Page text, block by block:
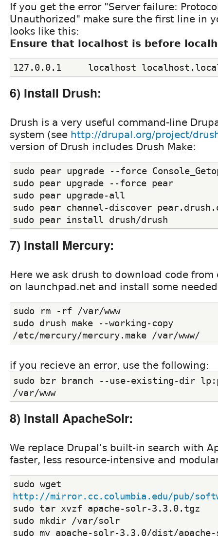
If you get the error "Server failure:
Unauthorized" make sure the first line in
looks like this:
Ensure that localhost is before
127.0.0.1     localhost
6) Install Drush:
Drush is a very useful command-line
system (see http://drupal.org/project/
version of Drush includes Drush Make:
sudo pear upgrade --force
sudo pear upgrade --force pear
sudo pear upgrade-all
sudo pear channel-discover
sudo pear install drush/drush
7) Install Mercury:
Here we ask drush to download code
on launchpad.net and install some
sudo rm -rf /var/www
sudo drush make --working-copy
/etc/mercury/mercury.make /var/www/
if you recieve an error, use the following:
sudo bzr branch --use-existing-dir
/var/www
8) Install ApacheSolr:
We replace Drupal's built-in search with
faster, less resource-intensive and
http://mirror.cc.columbia.edu/pub/
sudo tar xvzf apache-solr-3.3.0.tgz
sudo mkdir /var/solr
sudo mv apache-solr-3.3.0/dist/